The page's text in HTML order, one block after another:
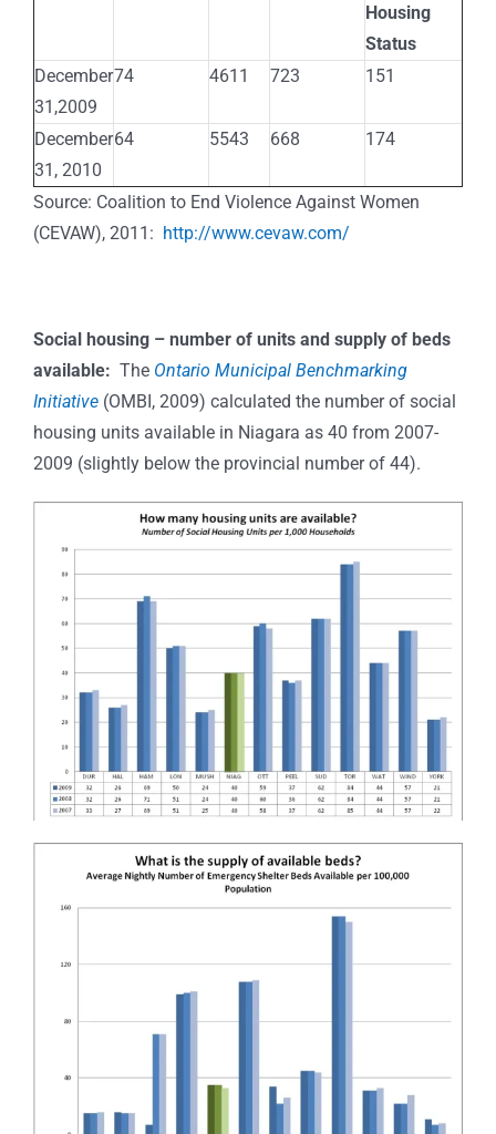
Housing
Status
December
31,2009
74 4611 723 151
December
31, 2010
64 5543 668 174
Source: Coalition to End Violence Against Women
(CEVAW), 2011: http://www.cevaw.com/
Social housing – number of units and supply of beds
available: The Ontario Municipal Benchmarking
Initiative (OMBI, 2009) calculated the number of social
housing units available in Niagara as 40 from 2007-
2009 (slightly below the provincial number of 44).